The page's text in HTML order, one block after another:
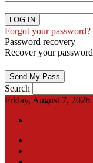
Forgot your password?
Password recovery
Recover your password
Search
Friday, August 7, 2026